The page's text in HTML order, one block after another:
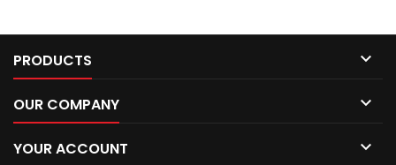
PRODUCTS 
OUR COMPANY 
YOUR ACCOUNT 